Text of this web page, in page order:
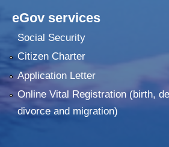
eGov services
Social Security
Citizen Charter
Application Letter
Online Vital Registration (birth,
divorce and migration)